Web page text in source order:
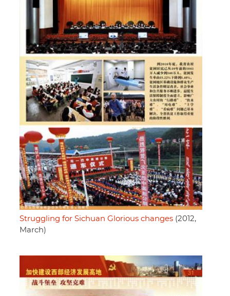
Struggling for Sichuan Glorious changes (2012,
March)